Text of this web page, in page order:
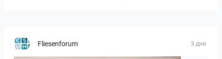
Fliesenforum 3 дни